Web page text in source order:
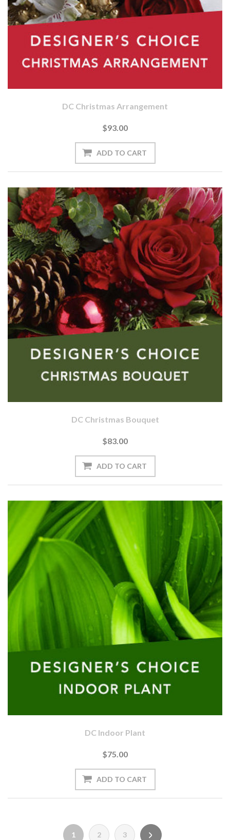
DC Christmas Arrangement
$93.00
DC Christmas Bouquet
$83.00
DC Indoor Plant
$75.00
1 2 3